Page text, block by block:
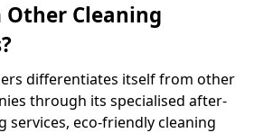
Cleaning
differentiates itself from other
through its specialised after-
services, eco-friendly cleaning